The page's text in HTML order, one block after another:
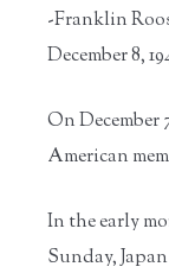
-Franklin
December 8,
On December
American
In the early
Sunday,